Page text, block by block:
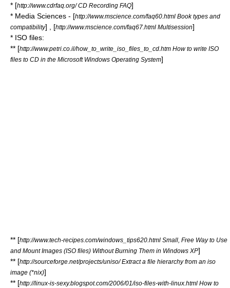
* [http://www.cdrfaq.org/ CD Recording FAQ]
* Media Sciences - [http://www.mscience.com/faq60.html Book types and
compatibility] , [http://www.mscience.com/faq67.html Multisession]
* ISO files:
** [http://www.petri.co.il/how_to_write_iso_files_to_cd.htm How to write ISO
files to CD in the Microsoft Windows Operating System]
** [http://www.tech-recipes.com/windows_tips620.html Small, Free Way to Use
and Mount Images (ISO files) Without Burning Them in Windows XP]
** [http://sourceforge.net/projects/uniso/ Extract a file hierarchy from an iso
image (*nix)]
** [http://linux-is-sexy.blogspot.com/2006/01/iso-files-with-linux.html How to